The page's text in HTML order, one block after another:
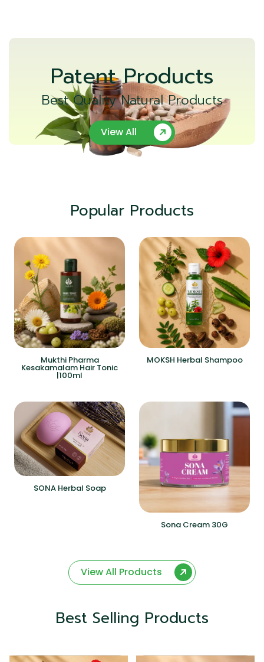
Patent Products
Best Quality Natural Products
View All
Popular Products
Mukthi Pharma
Kesakamalam Hair Tonic
|100ml
MOKSH Herbal Shampoo
SONA Herbal Soap
Sona Cream 30G
View All Products
Best Selling Products